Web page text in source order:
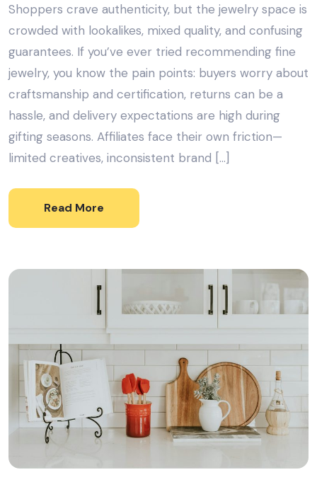
Shoppers crave authenticity, but the jewelry space is
crowded with lookalikes, mixed quality, and confusing
guarantees. If you’ve ever tried recommending fine
jewelry, you know the pain points: buyers worry about
craftsmanship and certification, returns can be a
hassle, and delivery expectations are high during
gifting seasons. Affiliates face their own friction—
limited creatives, inconsistent brand […]
Read More